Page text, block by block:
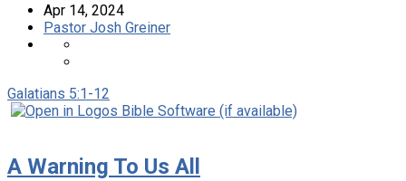
Apr 14, 2024
Pastor Josh Greiner
Galatians 5:1-12
A Warning To Us All